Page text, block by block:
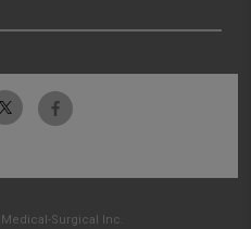
Surgical Inc.